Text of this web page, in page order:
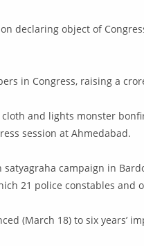
declaring object of
in Congress, raising a
and lights monster
session at Ahmedabad.
campaign in
21 police constables
(March 18) to six years’